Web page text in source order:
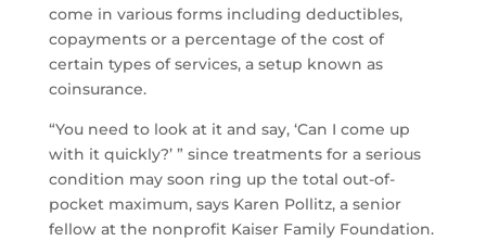
come in various forms including deductibles,
copayments or a percentage of the cost of
certain types of services, a setup known as
coinsurance.
“You need to look at it and say, ‘Can I come up
with it quickly?’ ” since treatments for a serious
condition may soon ring up the total out-of-
pocket maximum, says Karen Pollitz, a senior
fellow at the nonprofit Kaiser Family Foundation.